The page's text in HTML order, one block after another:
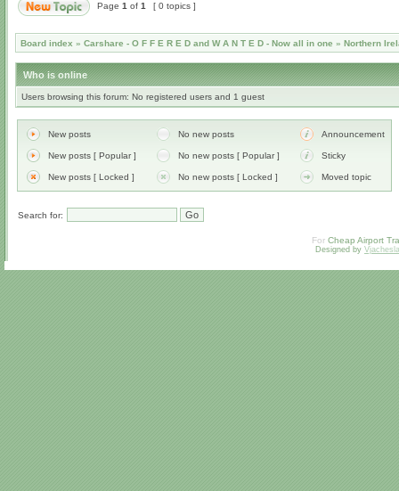
Page 1 of 1 [ 0 topics ]
Board index » Carshare - O F F E R E D and W A N T E D - Now all in one » Northern
Who is online
Users browsing this forum: No registered users and 1 guest
New posts No new posts Announcement
New posts [ Popular ] No new posts [ Popular ] Sticky
New posts [ Locked ] No new posts [ Locked ] Moved topic
Search for:
For Cheap Airport
Designed by